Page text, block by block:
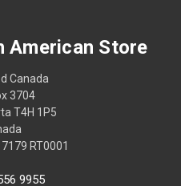
American Store
Canada
3704
T4H 1P5
RT0001
9955